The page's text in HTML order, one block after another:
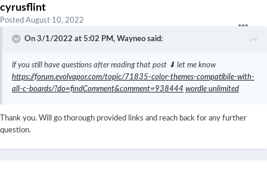
cyrusflint
Posted August 10, 2022
On 3/1/2022 at 5:02 PM, Wayneo said:
If you still have questions after reading that post ⬇ let me know
https://forum.evolvapor.com/topic/71835-color-themes-compatibile-with-
all-c-boards/?do=findComment&comment=938444 wordle unlimited
Thank you. Will go thorough provided links and reach back for any further
question.